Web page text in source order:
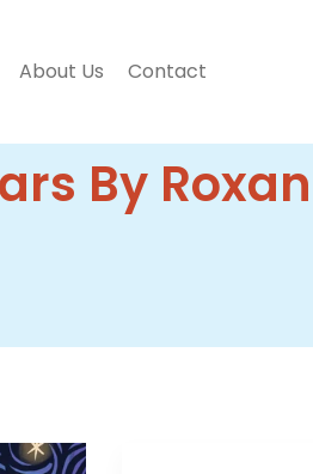
About Us Contact
By